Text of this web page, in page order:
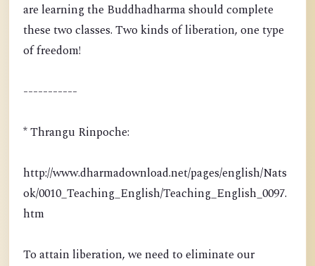
are learning the Buddhadharma should complete
these two classes. Two kinds of liberation, one type
of freedom!
-----------
* Thrangu Rinpoche:
http://www.dharmadownload.net/pages/english/Nats
ok/0010_Teaching_English/Teaching_English_0097.
htm
To attain liberation, we need to eliminate our